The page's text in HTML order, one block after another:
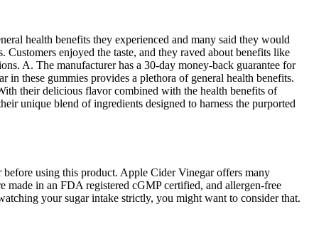
health benefits they experienced and many said they would
enjoyed the taste, and they raved about benefits like
A. The manufacturer has a 30-day money-back guarantee for
these gummies provides a plethora of general health benefits.
their delicious flavor combined with the health benefits of
unique blend of ingredients designed to harness the purported
using this product. Apple Cider Vinegar offers many
made in an FDA registered cGMP certified, and allergen-free
your sugar intake strictly, you might want to consider that.